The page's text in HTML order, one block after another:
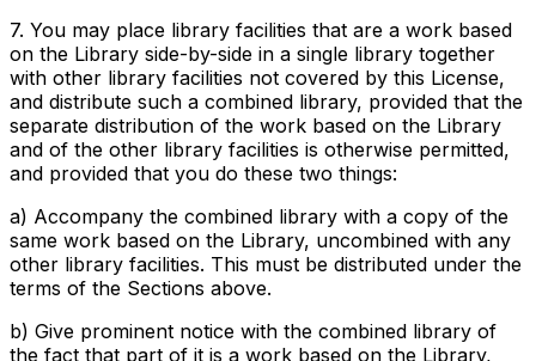
7. You may place library facilities that are a work based
on the Library side-by-side in a single library together
with other library facilities not covered by this License,
and distribute such a combined library, provided that the
separate distribution of the work based on the Library
and of the other library facilities is otherwise permitted,
and provided that you do these two things:
a) Accompany the combined library with a copy of the
same work based on the Library, uncombined with any
other library facilities. This must be distributed under the
terms of the Sections above.
b) Give prominent notice with the combined library of
the fact that part of it is a work based on the Library,